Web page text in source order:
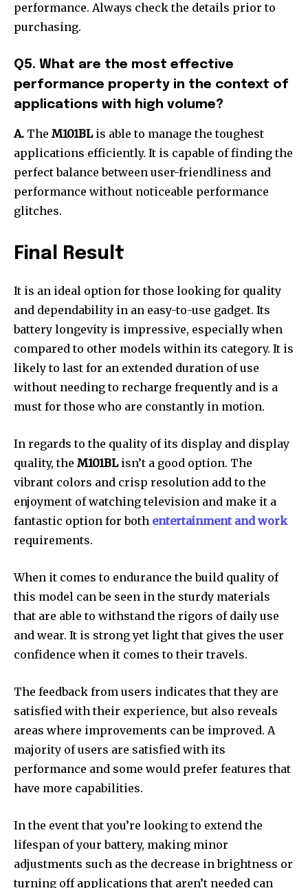
performance. Always check the details prior to
purchasing.
Q5. What are the most effective
performance property in the context of
applications with high volume?
A. The M101BLis able to manage the toughest
applications efficiently. It is capable of finding the
perfect balance between user-friendliness and
performance without noticeable performance
glitches.
Final Result
It is an ideal option for those looking for quality
and dependability in an easy-to-use gadget. Its
battery longevity is impressive, especially when
compared to other models within its category. It is
likely to last for an extended duration of use
without needing to recharge frequently and is a
must for those who are constantly in motion.
In regards to the quality of its display and display
quality, the M101BLisn’t a good option. The
vibrant colors and crisp resolution add to the
enjoyment of watching television and make it a
fantastic option for both entertainment and work
requirements.
When it comes to endurance the build quality of
this model can be seen in the sturdy materials
that are able to withstand the rigors of daily use
and wear. It is strong yet light that gives the user
confidence when it comes to their travels.
The feedback from users indicates that they are
satisfied with their experience, but also reveals
areas where improvements can be improved. A
majority of users are satisfied with its
performance and some would prefer features that
have more capabilities.
In the event that you’re looking to extend the
lifespan of your battery, making minor
adjustments such as the decrease in brightness or
turning off applications that aren’t needed can